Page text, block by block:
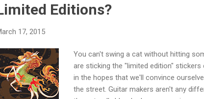
Editions?
17, 2015
You can't swing a cat without hitting
are sticking the "limited edition"
in the hopes that we'll convince
the street. Guitar makers aren't any